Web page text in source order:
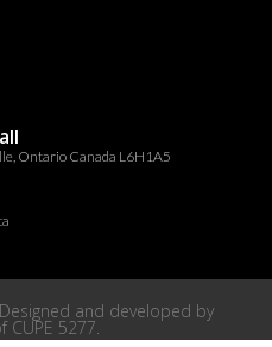
Ontario Canada L6H1A5
and developed by
CUPE 5277.